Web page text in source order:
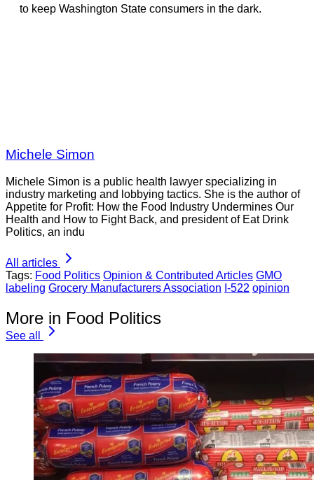
to keep Washington State consumers in the dark.
Michele Simon
Michele Simon is a public health lawyer specializing in
industry marketing and lobbying tactics. She is the author of
Appetite for Profit: How the Food Industry Undermines Our
Health and How to Fight Back, and president of Eat Drink
Politics, an indu
All articles
Tags: Food Politics Opinion & Contributed Articles GMO
labeling Grocery Manufacturers Association I-522 opinion
More in Food Politics
See all